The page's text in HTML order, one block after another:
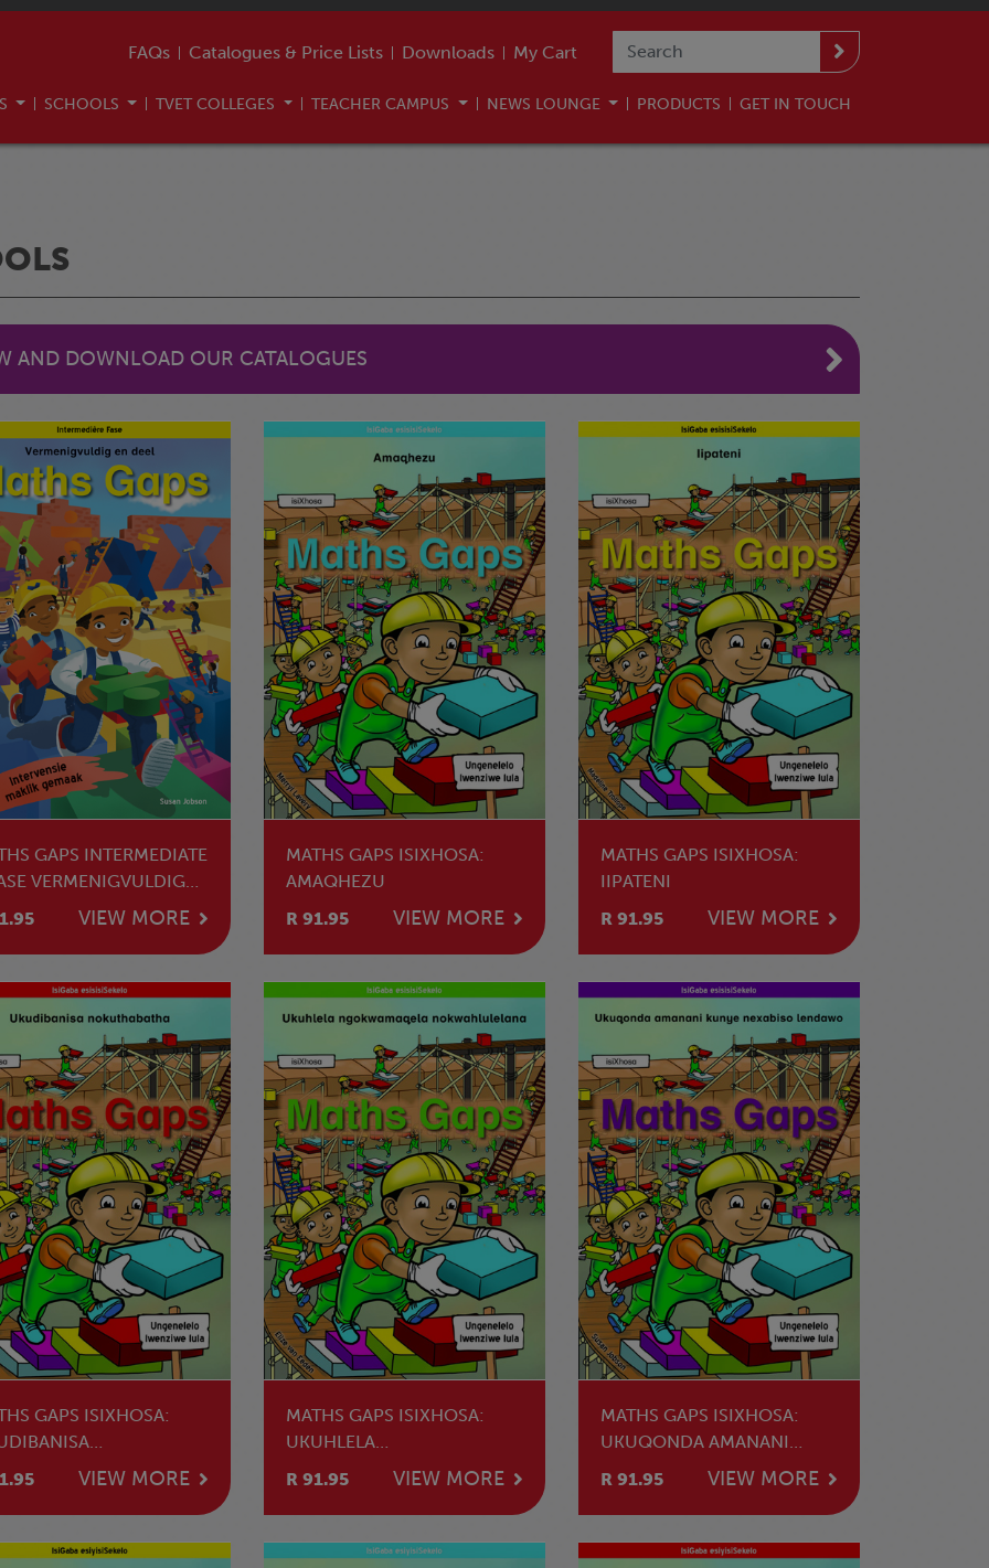
FAQs Catalogues & Price Lists Downloads My Cart
SCHOOLS TVET COLLEGES TEACHER CAMPUS NEWS LOUNGE PRODUCTS GET IN TOUCH
AND DOWNLOAD OUR CATALOGUES
GAPS INTERMEDIATE
VERMENIGVULDIG
VIEW MORE
MATHS GAPS ISIXHOSA:
AMAQHEZU
R 91.95
VIEW MORE
MATHS GAPS ISIXHOSA:
IIPATENI
R 91.95
VIEW MORE
GAPS ISIXHOSA:
VIEW MORE
MATHS GAPS ISIXHOSA:
UKUHLELA
NGOKWAMAQELA
R 91.95 VIEW MORE
MATHS GAPS ISIXHOSA:
UKUQONDA AMANANI
KUNYE NEXABISO
R 91.95 VIEW MORE